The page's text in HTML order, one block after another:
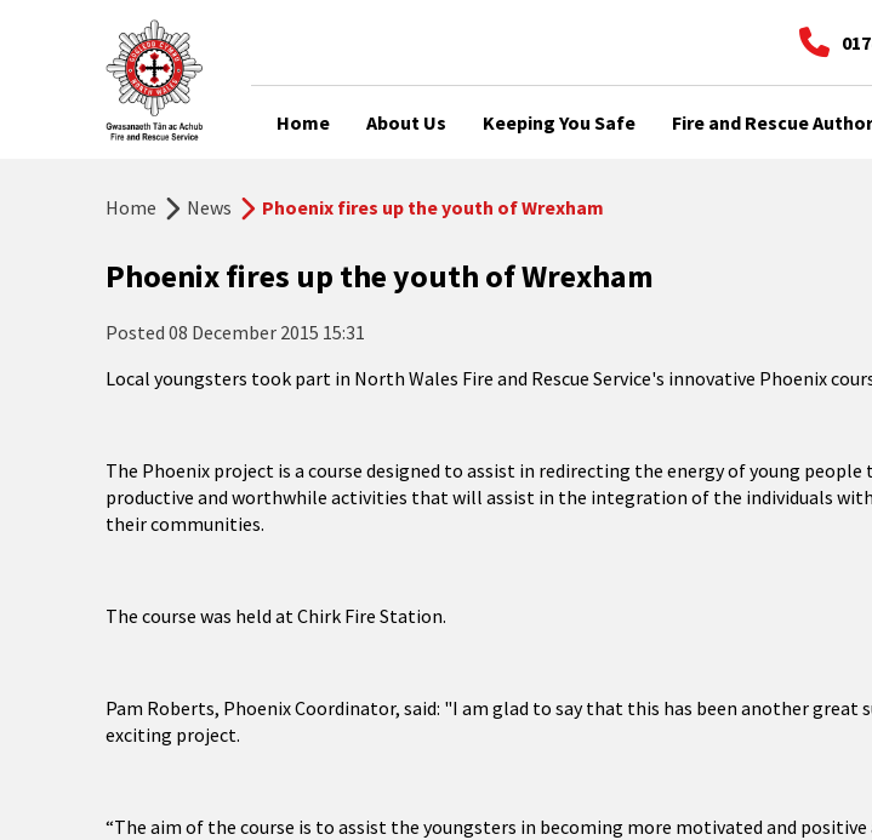
Home About Us Keeping You Safe Fire and Rescue
Home News Phoenix fires up the youth of Wrexham
Phoenix fires up the youth of Wrexham
Posted 08 December 2015 15:31
Local youngsters took part in North Wales Fire and Rescue Service's innovative Phoenix
The Phoenix project is a course designed to assist in redirecting the energy of young people
productive and worthwhile activities that will assist in the integration of the individuals
their communities.
The course was held at Chirk Fire Station.
Pam Roberts, Phoenix Coordinator, said: "I am glad to say that this has been another great
exciting project.
“The aim of the course is to assist the youngsters in becoming more motivated and